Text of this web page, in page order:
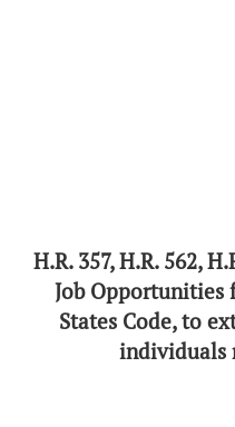
H.R. 357, H.R. 562,
Job Opportunities
States Code, to
individuals